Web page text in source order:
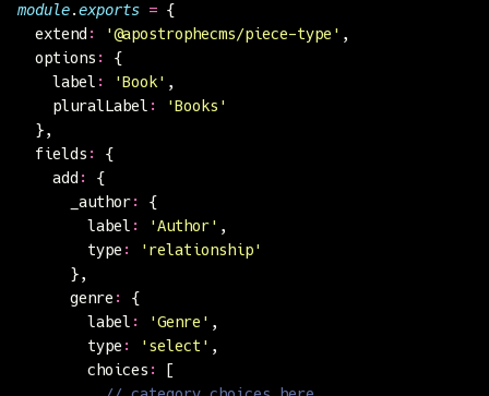
module.exports = {
  extend
: '@apostrophecms/piece-type ' ,
  options
:
{
    label
: 'Book' ,
    pluralLabel
: 'Books '
  },
  fields
:
{
    add
:
{
      _author
:
{
        label
: 'Author' ,
        type
: ' relationship'
      },
      genre
:
{
        label
: 'Genre ' ,
        type
: ' select ' ,
        choices
:
[